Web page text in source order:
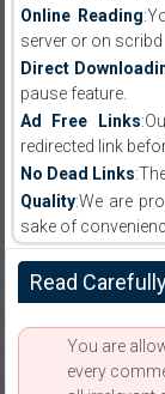
Online Reading
server or on scribd
Direct
pause feature.
Ad Free Links
redirected link
No Dead Links
Quality:We are
sake of
Read
You are
every